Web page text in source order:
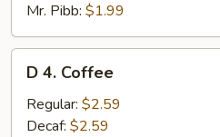
Mr. Pibb: $1.99
Coffee
D 4. Coffee
Regular: $2.59
Decaf: $2.59